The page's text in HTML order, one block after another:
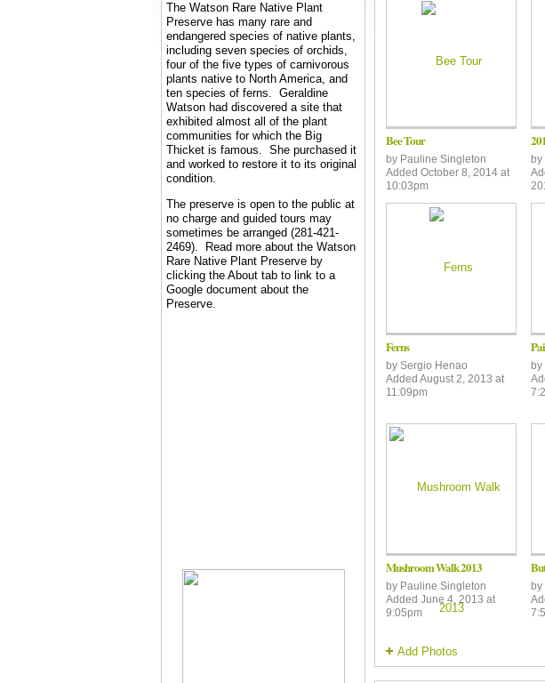
The Watson Rare Native Plant
Preserve has many rare and
endangered species of native plants,
including seven species of orchids,
four of the five types of carnivorous
plants native to North America, and
ten species of ferns. Geraldine
Watson had discovered a site that
exhibited almost all of the plant
communities for which the Big
Thicket is famous. She purchased it
and worked to restore it to its original
condition.
The preserve is open to the public at
no charge and guided tours may
sometimes be arranged (281-421-
2469). Read more about the Watson
Rare Native Plant Preserve by
clicking the About tab to link to a
Google document about the
Preserve.
Bee Tour
by Pauline Singleton
Added October 8, 2014 at
10:03pm
by
Ferns
by Sergio Henao
Added August 2, 2013 at
11:09pm
by
Mushroom Walk 2013
by Pauline Singleton
Added June 4, 2013 at
9:05pm
by
Add Photos